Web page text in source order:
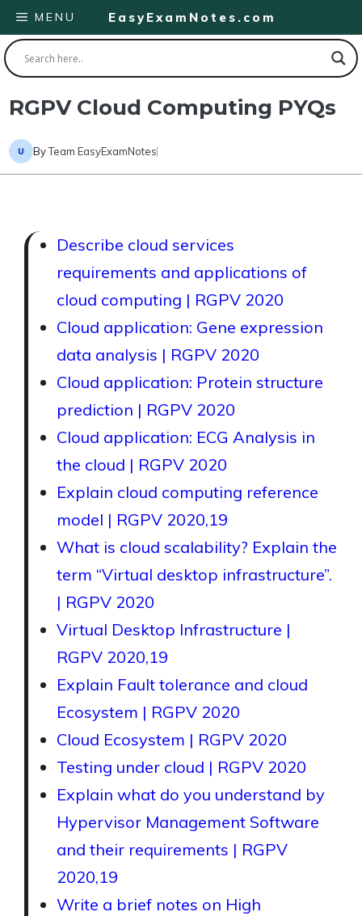
Skip
to
content
EasyExamNotes.com
MENU
RGPV Cloud Computing PYQs
ByTeam EasyExamNotes
Describe cloud services
requirements and applications of
cloud computing | RGPV 2020
Cloud application: Gene expression
data analysis | RGPV 2020
Cloud application: Protein structure
prediction | RGPV 2020
Cloud application: ECG Analysis in
the cloud | RGPV 2020
Explain cloud computing reference
model | RGPV 2020,19
What is cloud scalability? Explain the
term “Virtual desktop infrastructure”.
| RGPV 2020
Virtual Desktop Infrastructure |
RGPV 2020,19
Explain Fault tolerance and cloud
Ecosystem | RGPV 2020
Cloud Ecosystem | RGPV 2020
Testing under cloud | RGPV 2020
Explain what do you understand by
Hypervisor Management Software
and their requirements | RGPV
2020,19
Write a brief notes on High